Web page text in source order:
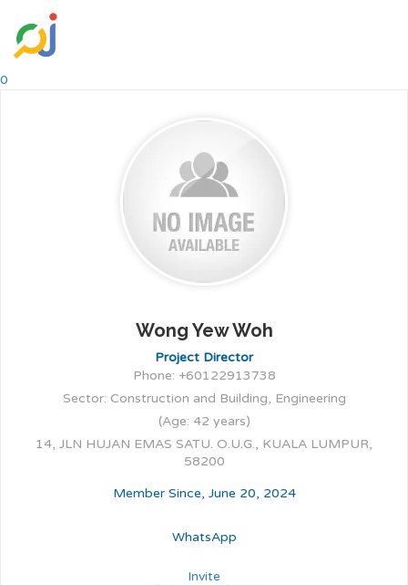
0
Wong Yew Woh
Project Director
Phone: +60122913738
Sector: Construction and Building, Engineering
(Age: 42 years)
14, JLN HUJAN EMAS SATU. O.U.G., KUALA LUMPUR,
58200
Member Since, June 20, 2024
WhatsApp
Invite